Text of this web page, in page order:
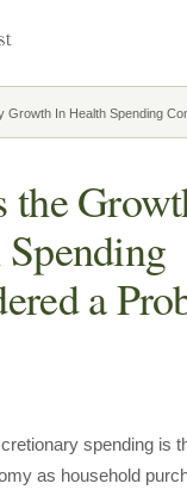
Growth In Health Spending
the
a
spending is
as household